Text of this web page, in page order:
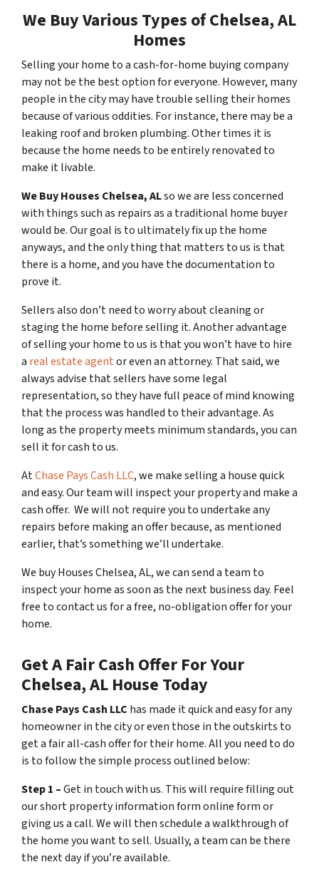
We Buy Various Types of Chelsea, AL
Homes
Selling your home to a cash-for-home buying company
may not be the best option for everyone. However, many
people in the city may have trouble selling their homes
because of various oddities. For instance, there may be a
leaking roof and broken plumbing. Other times it is
because the home needs to be entirely renovated to
make it livable.
We Buy Houses Chelsea, ALso we are less concerned
with things such as repairs as a traditional home buyer
would be. Our goal is to ultimately fix up the home
anyways, and the only thing that matters to us is that
there is a home, and you have the documentation to
prove it.
Sellers also don’t need to worry about cleaning or
staging the home before selling it. Another advantage
of selling your home to us is that you won’t have to hire
a real estate agentor even an attorney. That said, we
always advise that sellers have some legal
representation, so they have full peace of mind knowing
that the process was handled to their advantage. As
long as the property meets minimum standards, you can
sell it for cash to us.
AtChase Pays Cash LLC, we make selling a house quick
and easy. Our team will inspect your property and make a
cash offer. We will not require you to undertake any
repairs before making an offer because, as mentioned
earlier, that’s something we’ll undertake.
We buy Houses Chelsea, AL, we can send a team to
inspect your home as soon as the next business day. Feel
free to contact us for a free, no-obligation offer for your
home.
Get A Fair Cash Offer For Your
Chelsea, AL House Today
Chase Pays Cash LLC has made it quick and easy for any
homeowner in the city or even those in the outskirts to
get a fair all-cash offer for their home. All you need to do
is to follow the simple process outlined below:
Step 1 –Get in touch with us. This will require filling out
our short property information form online form or
giving us a call. We will then schedule a walkthrough of
the home you want to sell. Usually, a team can be there
the next day if you’re available.